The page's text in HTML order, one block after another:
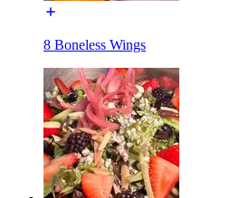
8 Boneless Wings